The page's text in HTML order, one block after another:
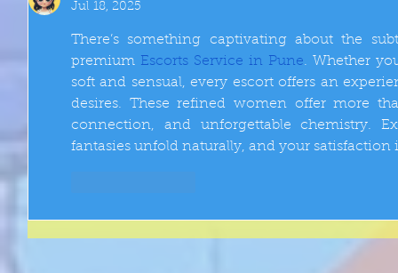
Jul 18, 2025
There’s something captivating about the
premium Escorts Service in Pune. Whether
soft and sensual, every escort offers an
desires. These refined women offer more
connection, and unforgettable chemistry.
fantasies unfold naturally, and your satisfaction